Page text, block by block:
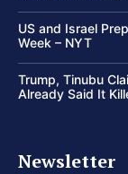
US and Israel
Week – NYT
Trump, Tinubu
Already Said It
Newsletter